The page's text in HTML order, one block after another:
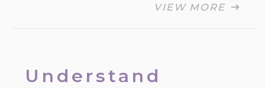
VIEW MORE
Understand